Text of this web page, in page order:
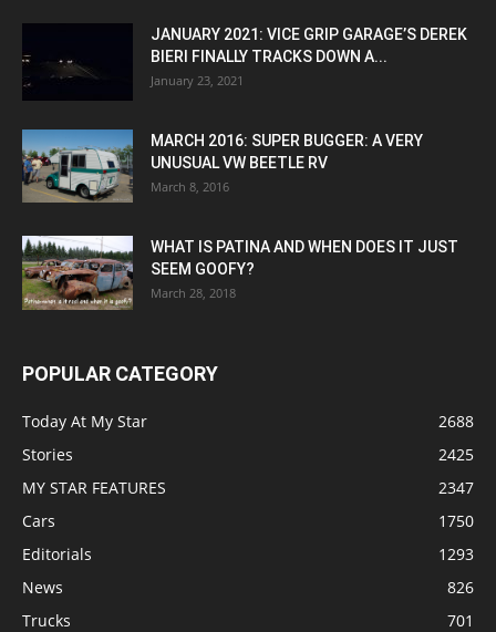
JANUARY 2021: VICE GRIP GARAGE’S DEREK
BIERI FINALLY TRACKS DOWN A...
January 23, 2021
MARCH 2016: SUPER BUGGER: A VERY
UNUSUAL VW BEETLE RV
March 8, 2016
WHAT IS PATINA AND WHEN DOES IT JUST
SEEM GOOFY?
March 28, 2018
POPULAR CATEGORY
Today At My Star
2688
Stories
2425
MY STAR FEATURES
2347
Cars
1750
Editorials
1293
News
826
Trucks
701